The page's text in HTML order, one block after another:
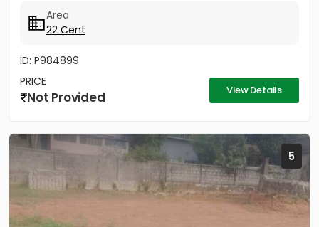
Area
22 Cent
ID: P984899
PRICE
Not Provided View Details
5